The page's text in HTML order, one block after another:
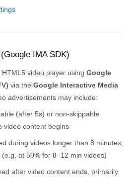
IMA SDK)
video player using Google
via the Google Interactive Media
advertisements may include:
(after 5s) or non-skippable
video content begins
during videos longer than 8 minutes,
at 50% for 8–12 min videos)
after video content ends, primarily